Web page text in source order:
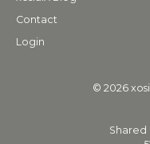
Contact
Login
© 2026
Shared